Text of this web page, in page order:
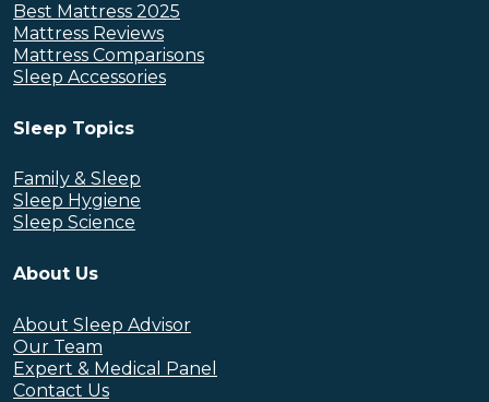
Best Mattress 2025
Mattress Reviews
Mattress Comparisons
Sleep Accessories
Sleep Topics
Family & Sleep
Sleep Hygiene
Sleep Science
About Us
About Sleep Advisor
Our Team
Expert & Medical Panel
Contact Us